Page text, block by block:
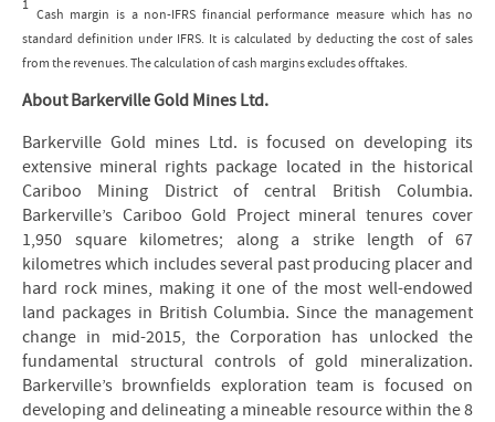
1
Cash margin is a non-IFRS financial performance measure which has no
standard definition under IFRS. It is calculated by deducting the cost of sales
from the revenues. The calculation of cash margins excludes offtakes.
About Barkerville Gold Mines Ltd.
Barkerville Gold mines Ltd. is focused on developing its
extensive mineral rights package located in the historical
Cariboo Mining District of central British Columbia.
Barkerville’s Cariboo Gold Project mineral tenures cover
1,950 square kilometres; along a strike length of 67
kilometres which includes several past producing placer and
hard rock mines, making it one of the most well-endowed
land packages in British Columbia. Since the management
change in mid-2015, the Corporation has unlocked the
fundamental structural controls of gold mineralization.
Barkerville’s brownfields exploration team is focused on
developing and delineating a mineable resource within the 8